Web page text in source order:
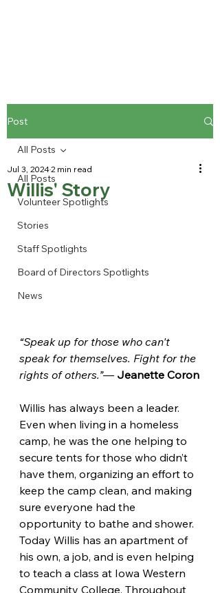
Post
All Posts
Volunteer Spotlights
Stories
Staff Spotlights
Board of Directors Spotlights
News
All Posts
Willis' Story
Jul 3, 20242 min read
“Speak up for those who can't
speak for themselves. Fight for the
rights of others.”― Jeanette Coron
Willis has always been a leader.
Even when living in a homeless
camp, he was the one helping to
secure tents for those who didn’t
have them, organizing an effort to
keep the camp clean, and making
sure everyone had the
opportunity to bathe and shower.
Today Willis has an apartment of
his own, a job, and is even helping
to teach a class at Iowa Western
Community College. Throughout